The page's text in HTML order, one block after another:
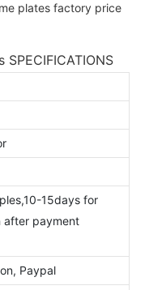
15days for
after payment
Paypal